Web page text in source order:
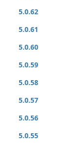
5.0.62
5.0.61
5.0.60
5.0.59
5.0.58
5.0.57
5.0.56
5.0.55